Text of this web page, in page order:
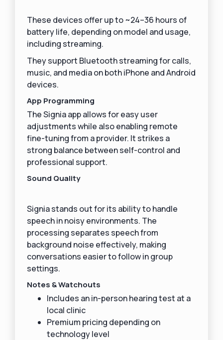
These devices offer up to ~24–36 hours of
battery life, depending on model and usage,
including streaming.
They support Bluetooth streaming for calls,
music, and media on both iPhone and Android
devices.
App Programming
The Signia app allows for easy user
adjustments while also enabling remote
fine-tuning from a provider. It strikes a
strong balance between self-control and
professional support.
Sound Quality
Signia stands out for its ability to handle
speech in noisy environments. The
processing separates speech from
background noise effectively, making
conversations easier to follow in group
settings.
Notes & Watchouts
Includes an in-person hearing test at a
local clinic
Premium pricing depending on
technology level